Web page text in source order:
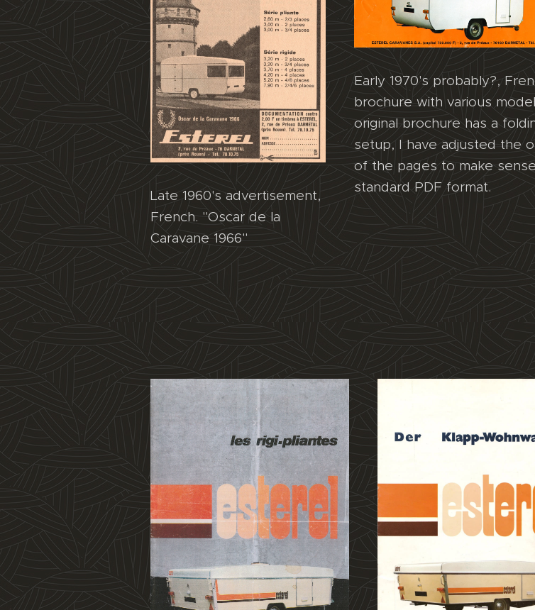
Late 1960's advertisement,
French. "Oscar de la
Caravane 1966"
Early 1970's probably?,
brochure with various
original brochure has a
setup, I have adjusted the
of the pages to make
standard PDF format.